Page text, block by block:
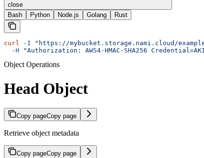
close
Bash
Python Node.js Golang Rust
curl -I "https://mybucket.storage.nami.cloud/
  -H
"Authorization: AWS4-HMAC-SHA256
Object Operations
Head Object
Copy pageCopy page
Retrieve object metadata
Copy pageCopy page